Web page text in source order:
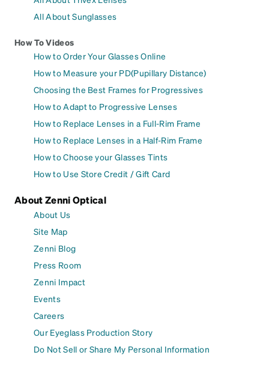
All About Sunglasses
How To Videos
How to Order Your Glasses Online
How to Measure your PD(Pupillary Distance)
Choosing the Best Frames for Progressives
How to Adapt to Progressive Lenses
How to Replace Lenses in a Full-Rim Frame
How to Replace Lenses in a Half-Rim Frame
How to Choose your Glasses Tints
How to Use Store Credit / Gift Card
About Zenni Optical
About Us
Site Map
Zenni Blog
Press Room
Zenni Impact
Events
Careers
Our Eyeglass Production Story
Do Not Sell or Share My Personal Information